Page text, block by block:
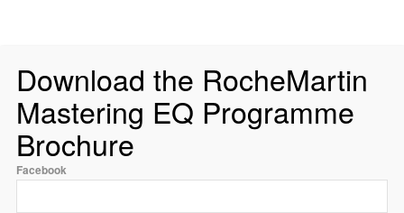
Download the RocheMartin
Mastering EQ Programme
Brochure
Facebook